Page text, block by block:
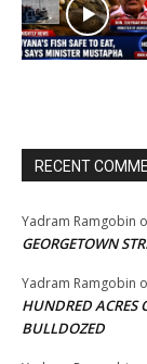
RECENT
Yadram Ramgobin
GEORGETOWN
Yadram Ramgobin
HUNDRED ACRES
BULLDOZED